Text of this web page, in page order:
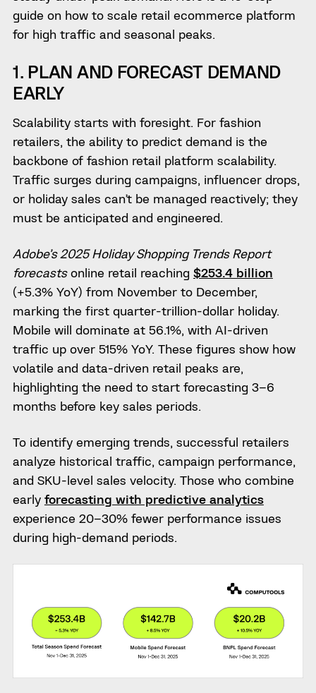
guide on how to scale retail ecommerce platform
for high traffic and seasonal peaks.
1. PLAN AND FORECAST DEMAND
EARLY
Scalability starts with foresight. For fashion
retailers, the ability to predict demand is the
backbone of fashion retail platform scalability.
Traffic surges during campaigns, influencer drops,
or holiday sales can’t be managed reactively; they
must be anticipated and engineered.
Adobe’s 2025 Holiday Shopping Trends Report
forecastsonline retail reaching $253.4 billion
(+5.3% YoY) from November to December,
marking the first quarter-trillion-dollar holiday.
Mobile will dominate at 56.1%, with AI-driven
traffic up over 515% YoY. These figures show how
volatile and data-driven retail peaks are,
highlighting the need to start forecasting 3–6
months before key sales periods.
To identify emerging trends, successful retailers
analyze historical traffic, campaign performance,
and SKU-level sales velocity. Those who combine
early forecasting with predictive analytics
experience 20–30% fewer performance issues
during high-demand periods.